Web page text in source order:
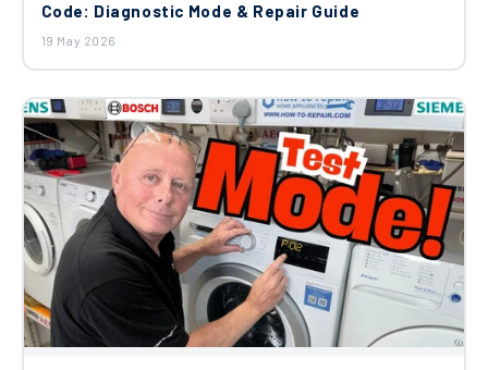
Code: Diagnostic Mode & Repair Guide
19 May 2026